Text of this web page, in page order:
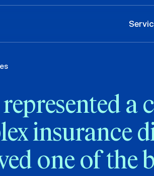
a
insurance
one of the